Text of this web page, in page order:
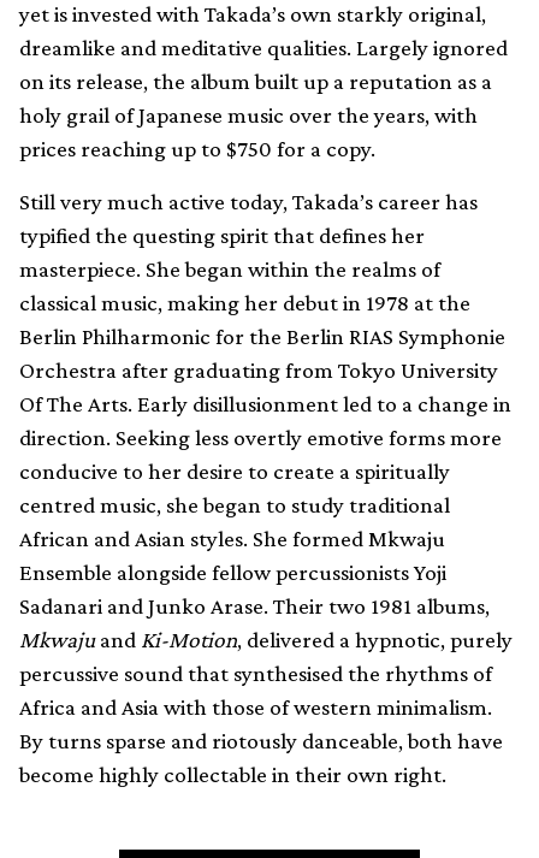
yet is invested with Takada’s own starkly original,
dreamlike and meditative qualities. Largely ignored
on its release, the album built up a reputation as a
holy grail of Japanese music over the years, with
prices reaching up to $750 for a copy.
Still very much active today, Takada’s career has
typified the questing spirit that defines her
masterpiece. She began within the realms of
classical music, making her debut in 1978 at the
Berlin Philharmonic for the Berlin RIAS Symphonie
Orchestra after graduating from Tokyo University
Of The Arts. Early disillusionment led to a change in
direction. Seeking less overtly emotive forms more
conducive to her desire to create a spiritually
centred music, she began to study traditional
African and Asian styles. She formed Mkwaju
Ensemble alongside fellow percussionists Yoji
Sadanari and Junko Arase. Their two 1981 albums,
Mkwajuand Ki-Motion, delivered a hypnotic, purely
percussive sound that synthesised the rhythms of
Africa and Asia with those of western minimalism.
By turns sparse and riotously danceable, both have
become highly collectable in their own right.